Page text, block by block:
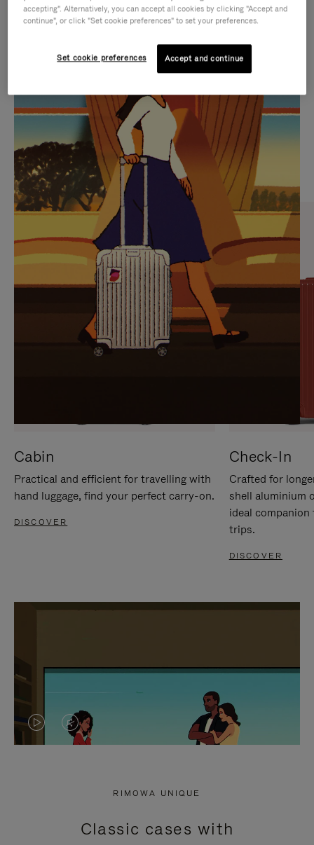
IS
PLAYED,
PLEASE
PRESS
TO
PAUSE
IT
IS
MUTED,
PLEASE
PRESS
TO
UNMUTE
IT
CURATED GIFT SELECTIONS
Find the perfect companion
for every journey
Cabin
Practical and efficient for travelling with
hand luggage, find your perfect carry-on.
DISCOVER
Check-In
Crafted for
shell aluminium
ideal
trips.
DISCOVER
VIDEO
PRESS
VIDEO
PRESS
RIMOWA UNIQUE
Classic cases with
accepting". Alternatively, you can accept all cookies by clicking "Accept and
continue", or click "Set cookie preferences" to set your preferences.
Set cookie preferences Accept and continue